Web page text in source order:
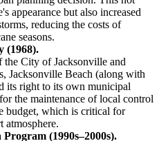
appearance but also increased
reducing the costs of
seasons.
(1968).
City of Jacksonville and
Jacksonville Beach (along with
its right to its own municipal
the maintenance of local control
budget, which is critical for
atmosphere.
(1990s–2000s).